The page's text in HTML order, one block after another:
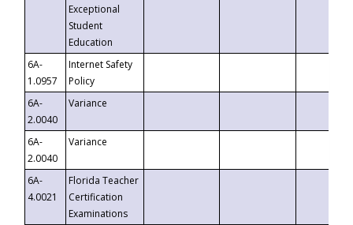
Exceptional
Student
Education
6A-
1.0957
Internet Safety
Policy
6A-
2.0040
Variance
6A-
2.0040
Variance
6A-
4.0021
Florida Teacher
Certification
Examinations